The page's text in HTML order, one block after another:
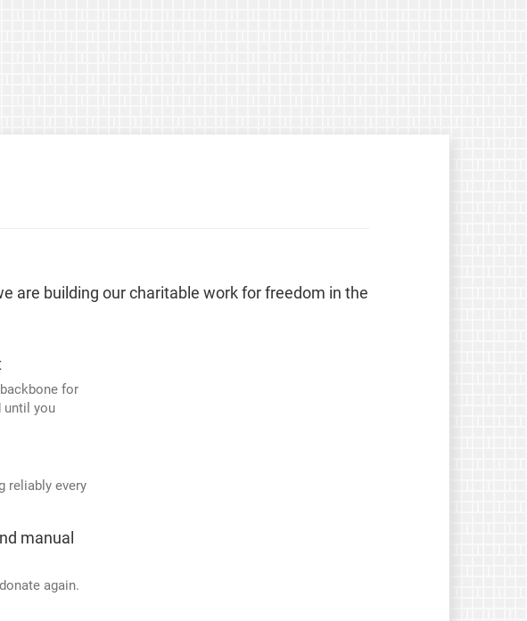
are building our charitable work for freedom in the
for
until you
reliably every
manual
again.